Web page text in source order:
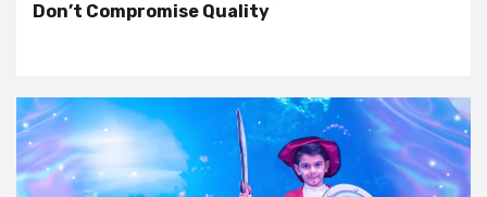
Don’t Compromise Quality